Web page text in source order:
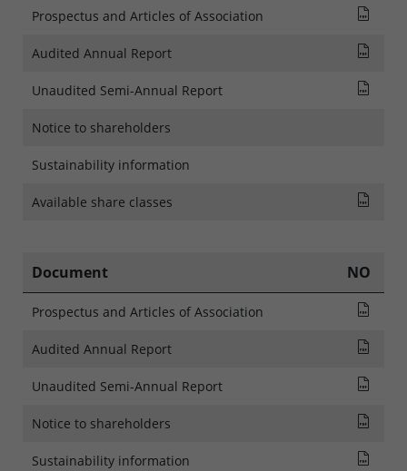
Prospectus and Articles of Association
Audited Annual Report
Unaudited Semi-Annual Report
Notice to shareholders
Sustainability information
Available share classes
Document NO
Prospectus and Articles of Association
Audited Annual Report
Unaudited Semi-Annual Report
Notice to shareholders
Sustainability information